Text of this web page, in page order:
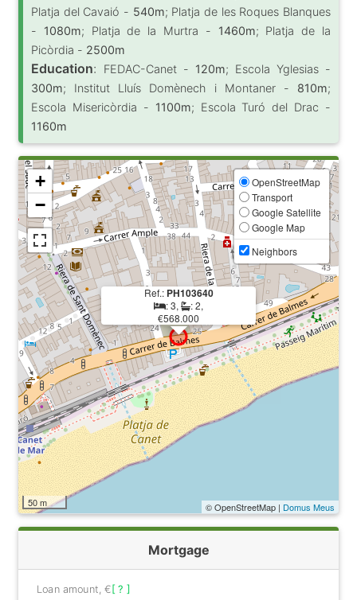
Platja del Cavaió - 540m; Platja de les Roques Blanques
- 1080m; Platja de la Murtra - 1460m; Platja de la
Picòrdia - 2500m
Education: FEDAC-Canet - 120m; Escola Yglesias -
300m; Institut Lluís Domènech i Montaner - 810m;
Escola Misericòrdia - 1100m; Escola Turó del Drac -
1160m
Ref.: PH103640
: 3,
: 2,
€568.000
+
−
OpenStreetMap
Transport
Google Satellite
Google Map
Neighbors
50 m © OpenStreetMap | Domus Meus
Mortgage
Loan amount, €[ ? ]